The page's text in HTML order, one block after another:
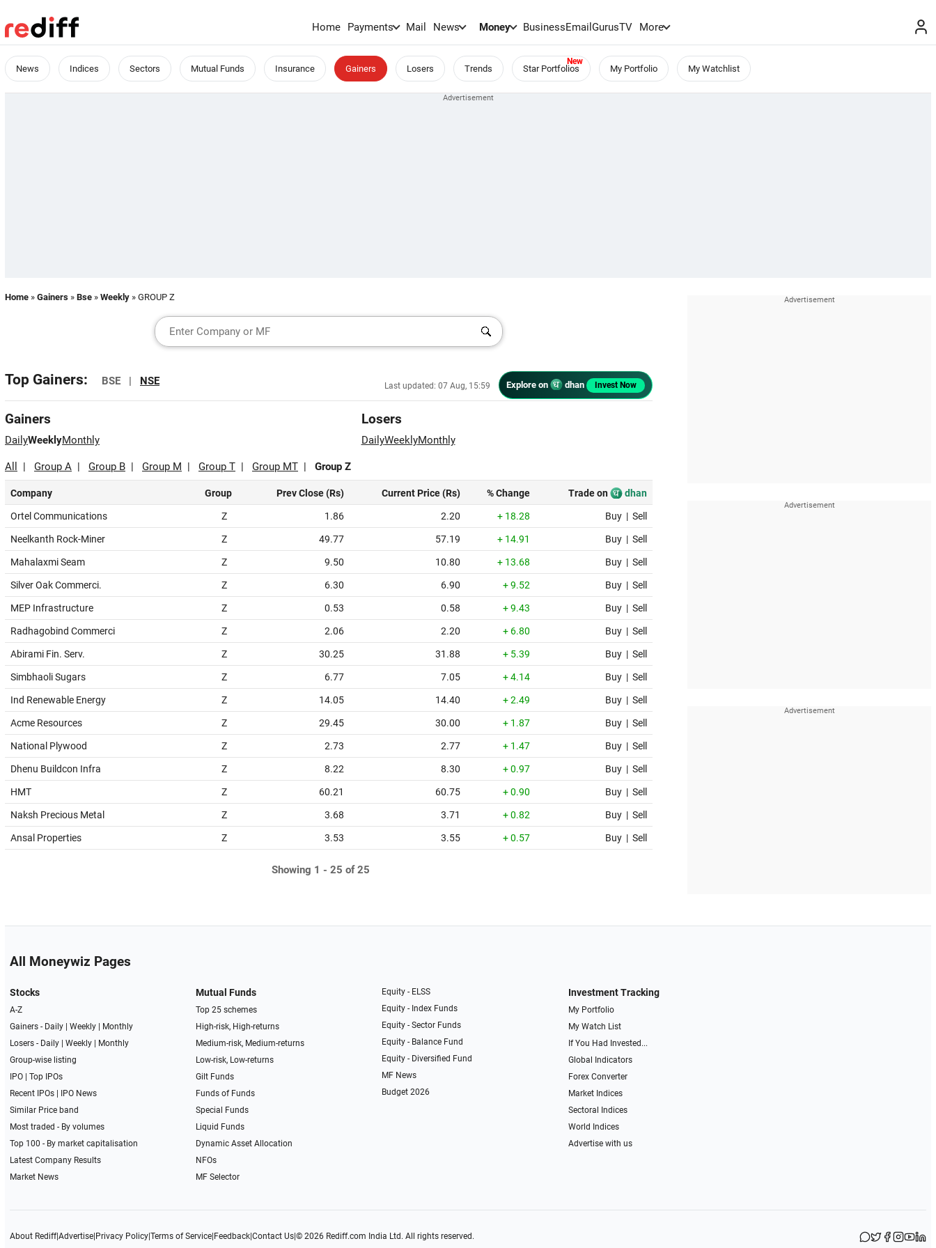
Home Payments Mail News Money BusinessEmailGurusTV More
News Indices Sectors Mutual Funds Insurance Gainers Losers Trends Star Portfolios My Portfolio My Watchlist
Home » Gainers » Bse » Weekly » GROUP Z
Top Gainers: BSE | NSE Last updated: 07 Aug, 15:59 Explore on dhan Invest Now
Gainers
DailyWeeklyMonthly
Losers
DailyWeeklyMonthly
All | Group A | Group B | Group M | Group T | Group MT | Group Z
Company Group Prev Close (Rs) Current Price (Rs) % Change Trade on dhan
Ortel Communications Z 1.86 2.20 + 18.28 Buy | Sell
Neelkanth Rock-Miner Z 49.77 57.19 + 14.91 Buy | Sell
Mahalaxmi Seam Z 9.50 10.80 + 13.68 Buy | Sell
Silver Oak Commerci. Z 6.30 6.90 + 9.52 Buy | Sell
MEP Infrastructure Z 0.53 0.58 + 9.43 Buy | Sell
Radhagobind Commerci Z 2.06 2.20 + 6.80 Buy | Sell
Abirami Fin. Serv. Z 30.25 31.88 + 5.39 Buy | Sell
Simbhaoli Sugars Z 6.77 7.05 + 4.14 Buy | Sell
Ind Renewable Energy Z 14.05 14.40 + 2.49 Buy | Sell
Acme Resources Z 29.45 30.00 + 1.87 Buy | Sell
National Plywood Z 2.73 2.77 + 1.47 Buy | Sell
Dhenu Buildcon Infra Z 8.22 8.30 + 0.97 Buy | Sell
HMT Z 60.21 60.75 + 0.90 Buy | Sell
Naksh Precious Metal Z 3.68 3.71 + 0.82 Buy | Sell
Ansal Properties Z 3.53 3.55 + 0.57 Buy | Sell
Showing 1 - 25 of 25
All Moneywiz Pages
Stocks
A-Z
Gainers - Daily| Weekly|
Monthly
Losers - Daily| Weekly|
Monthly
Group-wise listing
IPO| Top IPOs
Recent IPOs|
IPO News
Similar Price band
Most traded - By volumes
Top 100 - By market capitalisation
Latest Company Results
Market News
Mutual Funds
Top 25 schemes
High-risk, High-returns
Medium-risk, Medium-returns
Low-risk, Low-returns
Gilt Funds
Funds of Funds
Special Funds
Liquid Funds
Dynamic Asset Allocation
NFOs
MF Selector
Equity - ELSS
Equity - Index Funds
Equity - Sector Funds
Equity - Balance Fund
Equity - Diversified Fund
MF News
Budget 2026
Investment Tracking
My Portfolio
My Watch List
If You Had Invested...
Global Indicators
Forex Converter
Market Indices
Sectoral Indices
World Indices
Advertise with us
About Rediff|Advertise| Privacy Policy| Terms of Service| Feedback| Contact Us| © 2026 Rediff.com India Ltd. All rights reserved.